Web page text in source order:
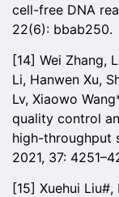
cell-free DNA
22(6): bbab250.
[14] Wei Zhang,
Li, Hanwen Xu,
Lv, Xiaowo
quality control
high-throughput
2021, 37:
[15] Xuehui